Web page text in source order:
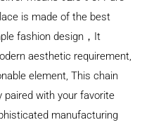
is made of the best
fashion design，It
aesthetic requirement,
element, This chain
paired with your favorite
manufacturing